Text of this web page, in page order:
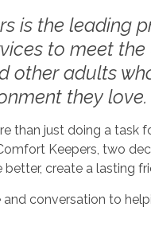
is the leading
to meet
other adults
they love.
than just doing a
Keepers, two
create a lasting
conversation to